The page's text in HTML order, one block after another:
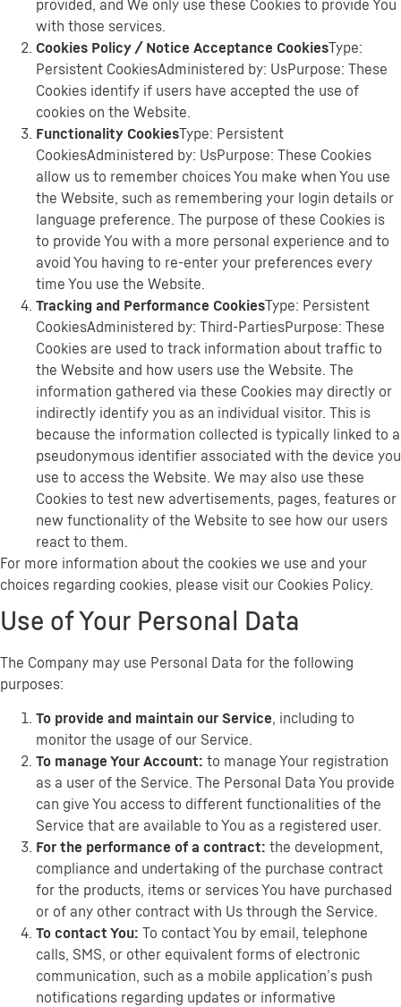
provided, and We only use these Cookies to provide You
with those services.
Cookies Policy / Notice Acceptance Cookies Type:
Persistent CookiesAdministered by: UsPurpose: These
Cookies identify if users have accepted the use of
cookies on the Website.
Functionality Cookies Type: Persistent
CookiesAdministered by: UsPurpose: These Cookies
allow us to remember choices You make when You use
the Website, such as remembering your login details or
language preference. The purpose of these Cookies is
to provide You with a more personal experience and to
avoid You having to re-enter your preferences every
time You use the Website.
Tracking and Performance Cookies Type: Persistent
CookiesAdministered by: Third-PartiesPurpose: These
Cookies are used to track information about traffic to
the Website and how users use the Website. The
information gathered via these Cookies may directly or
indirectly identify you as an individual visitor. This is
because the information collected is typically linked to a
pseudonymous identifier associated with the device you
use to access the Website. We may also use these
Cookies to test new advertisements, pages, features or
new functionality of the Website to see how our users
react to them.
For more information about the cookies we use and your
choices regarding cookies, please visit our Cookies Policy.
Use of Your Personal Data
The Company may use Personal Data for the following
purposes:
To provide and maintain our Service, including to
monitor the usage of our Service.
To manage Your Account: to manage Your registration
as a user of the Service. The Personal Data You provide
can give You access to different functionalities of the
Service that are available to You as a registered user.
For the performance of a contract: the development,
compliance and undertaking of the purchase contract
for the products, items or services You have purchased
or of any other contract with Us through the Service.
To contact You: To contact You by email, telephone
calls, SMS, or other equivalent forms of electronic
communication, such as a mobile application’s push
notifications regarding updates or informative